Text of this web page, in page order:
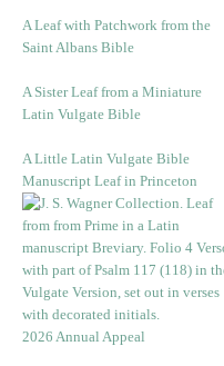
A Leaf with Patchwork from the
Saint Albans Bible
A Sister Leaf from a Miniature
Latin Vulgate Bible
A Little Latin Vulgate Bible
Manuscript Leaf in Princeton
2026 Annual Appeal